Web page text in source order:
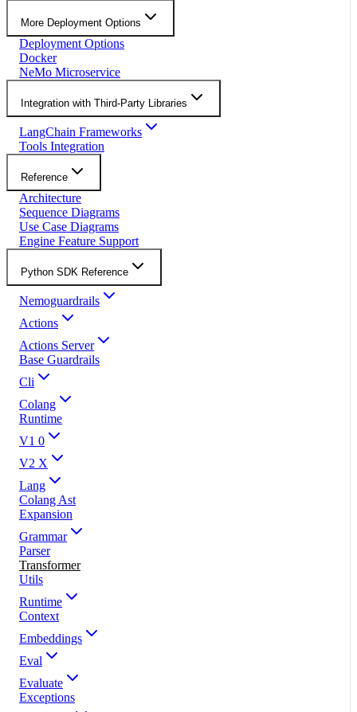
More Deployment Options
Deployment Options
Docker
NeMo Microservice
Integration with Third-Party Libraries
LangChain Frameworks
Tools Integration
Reference
Architecture
Sequence Diagrams
Use Case Diagrams
Engine Feature Support
Python SDK Reference
Nemoguardrails
Actions
Actions Server
Base Guardrails
Cli
Colang
Runtime
V1 0
V2 X
Lang
Colang Ast
Expansion
Grammar
Parser
Transformer
Utils
Runtime
Context
Embeddings
Eval
Evaluate
Exceptions